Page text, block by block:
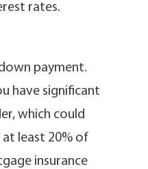
rates.
payment.
have significant
which could
least 20% of
insurance